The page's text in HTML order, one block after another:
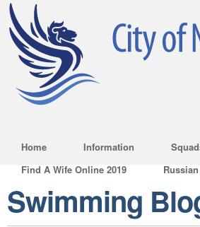
Home Information
Find A Wife Online 2019
Swimming